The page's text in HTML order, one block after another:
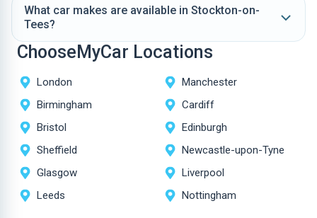
What car makes are available in Stockton-on-
Tees?
ChooseMyCar Locations
London
Manchester
Birmingham
Cardiff
Bristol
Edinburgh
Sheffield
Newcastle-upon-Tyne
Glasgow
Liverpool
Leeds
Nottingham